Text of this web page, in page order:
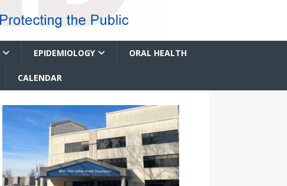
EPIDEMIOLOGY ORAL HEALTH
CALENDAR